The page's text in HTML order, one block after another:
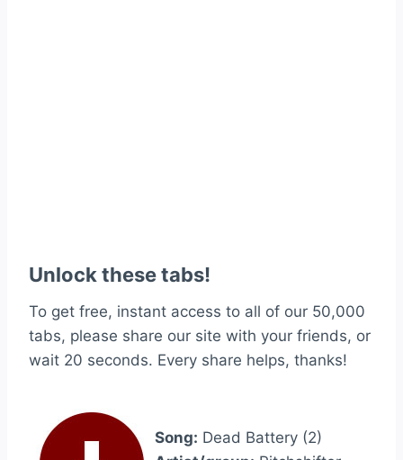
Unlock these tabs!
To get free, instant access to all of our 50,000
tabs, please share our site with your friends, or
wait 20 seconds. Every share helps, thanks!
Song: Dead Battery (2)